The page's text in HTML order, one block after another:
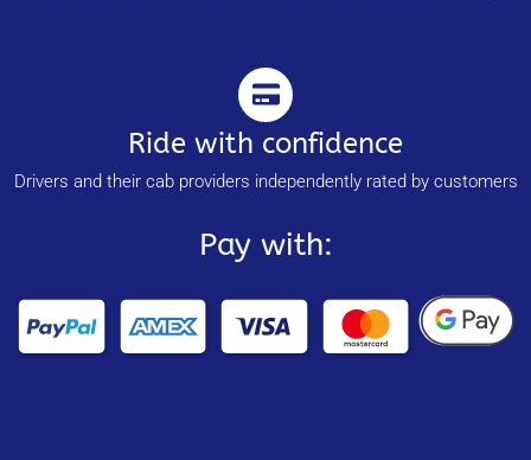
Ride with confidence
Drivers and their cab providers independently rated by customers
Pay with: